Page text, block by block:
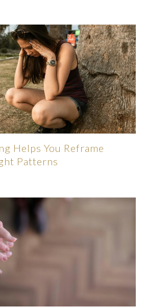
Helps You Reframe
Patterns